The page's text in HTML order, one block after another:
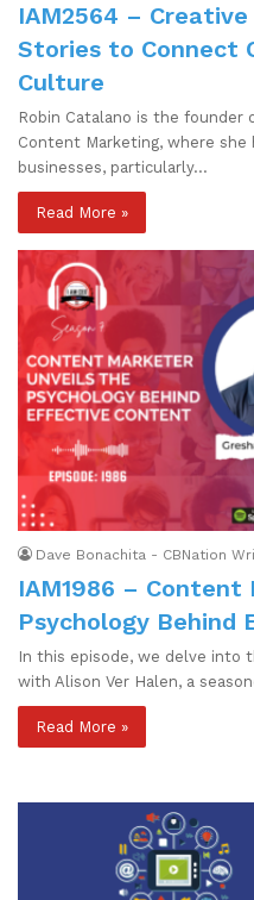
IAM2564 –
Stories to Connect
Culture
Robin Catalano is the founder
Content Marketing, where
businesses, particularly…
Read More »
Dave Bonachita - CBNation
IAM1986 –
Psychology
In this episode, we delve into
with Alison Ver Halen, a
Read More »